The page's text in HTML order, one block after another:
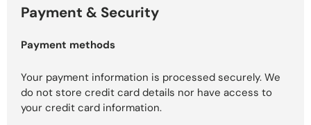
Payment & Security
Payment methods
Your payment information is processed securely. We
do not store credit card details nor have access to
your credit card information.